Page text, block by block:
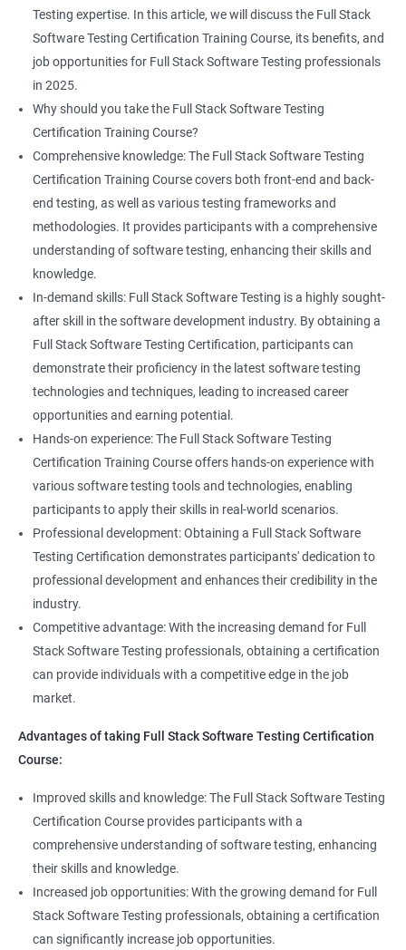
Two dim Array
List
Array List
Set
HashSet
Map
Hashmap
Hashtable
Listners
Assert
Soft Assert
Reports
Suite Execution
Automation Using Selenium
Locators - ID
Locators - Name
technologies, enabling participants to apply their skills in real-
world scenarios.
Professional development: Obtaining a Data Science with Full
Stack Software Testing certification demonstrates participants'
proficiency and expertise in both areas, leading to enhanced
professional development opportunities.
Career advancement: With the growing demand for data
science and software testing professionals, a Data Science with
Full Stack Software Testing certification can provide individuals
with a competitive edge in the job market, leading to increased
career advancement opportunities.
Related job roles
Software Quality Assurance Developer
Software Quality Assurance Engineer
Automation Test Engineer
Automation Engineer
Full Stack QA Engineer
Software Testing Engineer
Full Stack Software Developer
Full Stack Application Tester
Automation Tester
Full Stack QA Test Developer
2000+ 3000+ Testimonial
Testing expertise. In this article, we will discuss the Full Stack
Software Testing Certification Training Course, its benefits, and
job opportunities for Full Stack Software Testing professionals
in 2025.
Why should you take the Full Stack Software Testing
Certification Training Course?
Comprehensive knowledge: The Full Stack Software Testing
Certification Training Course covers both front-end and back-
end testing, as well as various testing frameworks and
methodologies. It provides participants with a comprehensive
understanding of software testing, enhancing their skills and
knowledge.
In-demand skills: Full Stack Software Testing is a highly sought-
after skill in the software development industry. By obtaining a
Full Stack Software Testing Certification, participants can
demonstrate their proficiency in the latest software testing
technologies and techniques, leading to increased career
opportunities and earning potential.
Hands-on experience: The Full Stack Software Testing
Certification Training Course offers hands-on experience with
various software testing tools and technologies, enabling
participants to apply their skills in real-world scenarios.
Professional development: Obtaining a Full Stack Software
Testing Certification demonstrates participants' dedication to
professional development and enhances their credibility in the
industry.
Competitive advantage: With the increasing demand for Full
Stack Software Testing professionals, obtaining a certification
can provide individuals with a competitive edge in the job
market.
Advantages of taking Full Stack Software Testing Certification
Course:
Improved skills and knowledge: The Full Stack Software Testing
Certification Course provides participants with a
comprehensive understanding of software testing, enhancing
their skills and knowledge.
Increased job opportunities: With the growing demand for Full
Stack Software Testing professionals, obtaining a certification
can significantly increase job opportunities.